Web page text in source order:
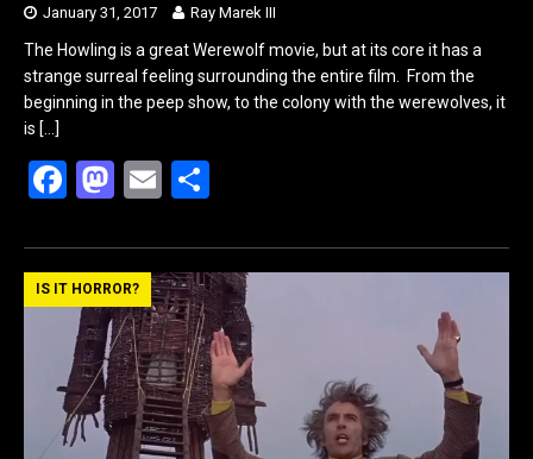
January 31, 2017 Ray Marek III
The Howling is a great Werewolf movie, but at its core it has a
strange surreal feeling surrounding the entire film. From the
beginning in the peep show, to the colony with the werewolves, it
is […]
F
ce
b
o
o
k
M
st
o
d
o
n
E
ail ar
e
IS IT HORROR?